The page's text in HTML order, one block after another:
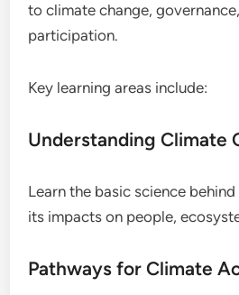
to climate change,
participation.
Key learning areas include:
Understanding Climate
Learn the basic science
its impacts on people,
Pathways for Climate